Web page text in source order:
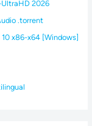
2026
.torrent
x86-x64 [Windows]